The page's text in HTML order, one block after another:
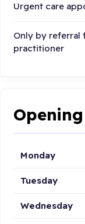
Urgent care
Only by referral
practitioner
Monday
Tuesday
Wednesday